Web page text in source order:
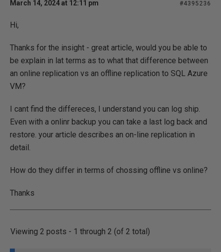
March 14, 2024 at 12:11 pm #4395236
Hi,
Thanks for the insight - great article, would you be able to
be explain in lat terms as to what that difference between
an online replication vs an offline replication to SQL Azure
VM?
I cant find the differeces, I understand you can log ship.
Even with a onlinr backup you can take a last log back and
restore. your article describes an on-line replication in
detail.
How do they differ in terms of chossing offline vs online?
Thanks
Viewing 2 posts - 1 through 2 (of 2 total)